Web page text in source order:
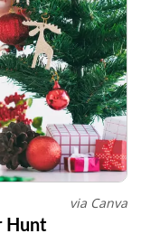
via Canva
Hunt